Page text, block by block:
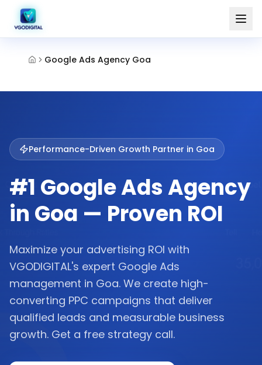
Google Ads Agency Goa
Performance-Driven Growth Partner in Goa
#1 Google Ads Agency
in Goa — Proven ROI
Maximize your advertising ROI with
VGODIGITAL's expert Google Ads
management in Goa. We create high-
converting PPC campaigns that deliver
qualified leads and measurable business
growth. Get a free strategy call.